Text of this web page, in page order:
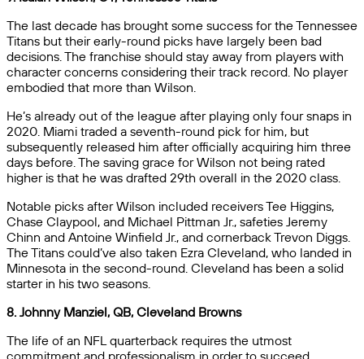
The last decade has brought some success for the Tennessee
Titans but their early-round picks have largely been bad
decisions. The franchise should stay away from players with
character concerns considering their track record. No player
embodied that more than Wilson.
He’s already out of the league after playing only four snaps in
2020. Miami traded a seventh-round pick for him, but
subsequently released him after officially acquiring him three
days before. The saving grace for Wilson not being rated
higher is that he was drafted 29th overall in the 2020 class.
Notable picks after Wilson included receivers Tee Higgins,
Chase Claypool, and Michael Pittman Jr., safeties Jeremy
Chinn and Antoine Winfield Jr., and cornerback Trevon Diggs.
The Titans could’ve also taken Ezra Cleveland, who landed in
Minnesota in the second-round. Cleveland has been a solid
starter in his two seasons.
8. Johnny Manziel, QB, Cleveland Browns
The life of an NFL quarterback requires the utmost